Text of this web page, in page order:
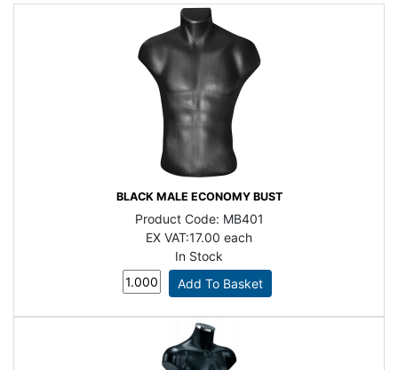
BLACK MALE ECONOMY BUST
Product Code: MB401
EX VAT:17.00 each
In Stock